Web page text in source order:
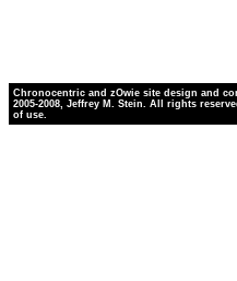
Chronocentric and zOwie site design and
2005-2008, Jeffrey M. Stein. All rights
of use.